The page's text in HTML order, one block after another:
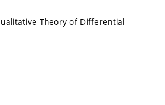
Theory of Differential